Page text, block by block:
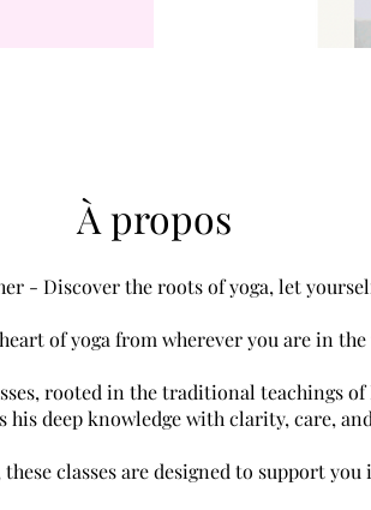
À propos
- Discover the roots of yoga, let
of yoga from wherever you are in
rooted in the traditional teachings
his deep knowledge with clarity, care,
classes are designed to support